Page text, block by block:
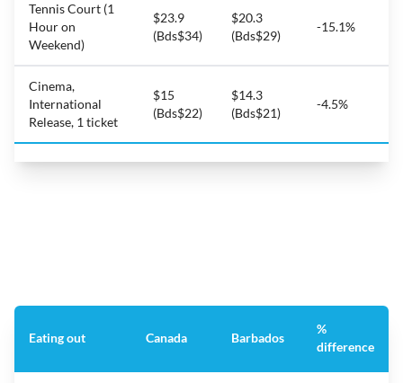
Tennis Court (1
Hour on
Weekend)
$23.9
(Bds$34)
$20.3
(Bds$29)
-15.1%
Cinema,
International
Release, 1 ticket
$15
(Bds$22)
$14.3
(Bds$21)
-4.5%
Eating out Canada Barbados
%
difference